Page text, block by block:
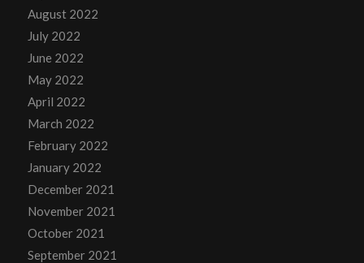
August 2022
July 2022
June 2022
May 2022
April 2022
March 2022
February 2022
January 2022
December 2021
November 2021
October 2021
September 2021